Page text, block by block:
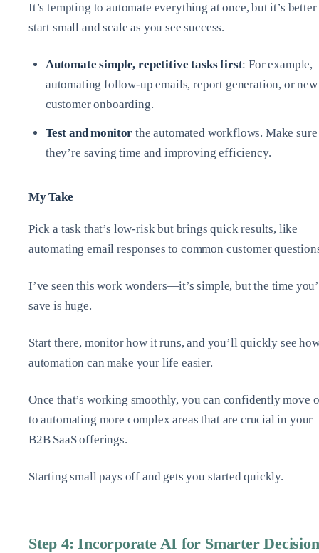
It’s tempting to automate everything at once, but it’s
start small and scale as you see success.
Automate simple, repetitive tasks first: For example,
automating follow-up emails, report generation, or new
customer onboarding.
Test and monitor the automated workflows. Make sure
they’re saving time and improving efficiency.
My Take
Pick a task that’s low-risk but brings quick results, like
automating email responses to common customer
I’ve seen this work wonders—it’s simple, but the time
save is huge.
Start there, monitor how it runs, and you’ll quickly see
automation can make your life easier.
Once that’s working smoothly, you can confidently move
to automating more complex areas that are crucial in your
B2B SaaS offerings.
Starting small pays off and gets you started quickly.
Step 4: Incorporate AI for Smarter